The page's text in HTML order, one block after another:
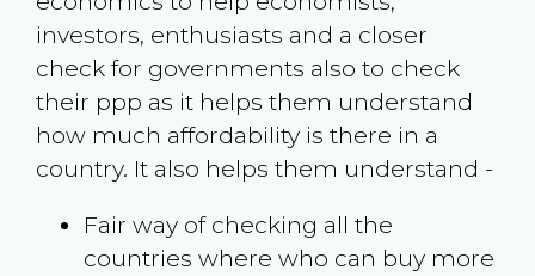
investors, enthusiasts and a closer
check for governments also to check
their ppp as it helps them understand
how much affordability is there in a
country. It also helps them understand -
Fair way of checking all the
countries where who can buy more